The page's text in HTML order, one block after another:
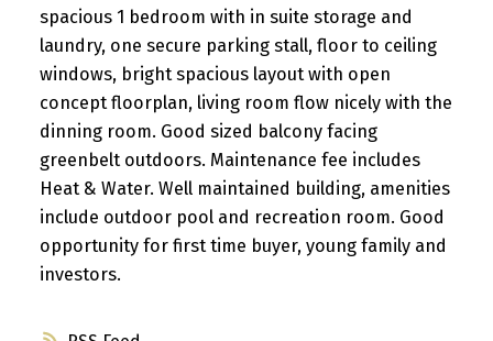
spacious 1 bedroom with in suite storage and
laundry, one secure parking stall, floor to ceiling
windows, bright spacious layout with open
concept floorplan, living room flow nicely with the
dinning room. Good sized balcony facing
greenbelt outdoors. Maintenance fee includes
Heat & Water. Well maintained building, amenities
include outdoor pool and recreation room. Good
opportunity for first time buyer, young family and
investors.